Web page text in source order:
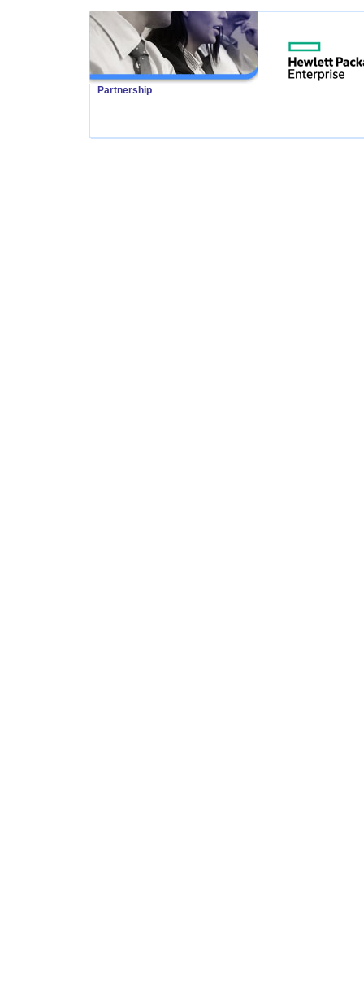
Partnership